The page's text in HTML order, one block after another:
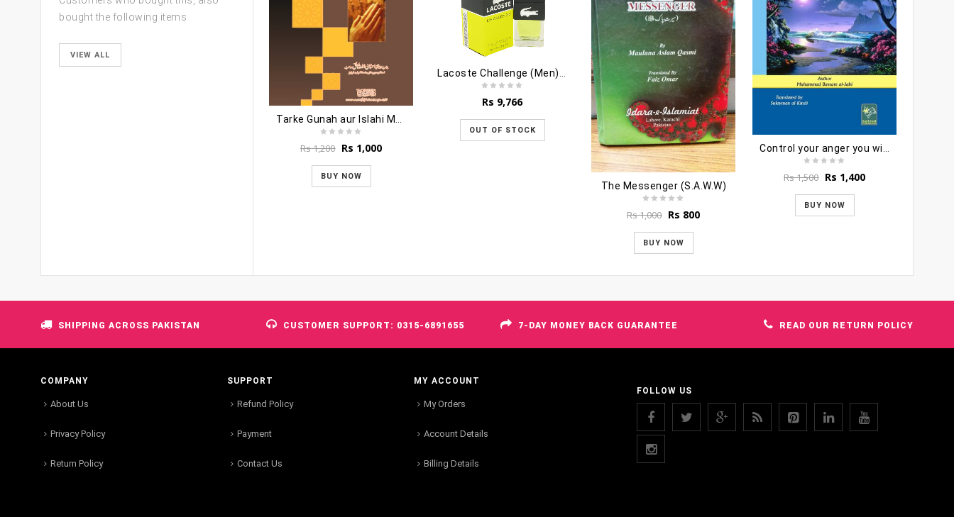
bought the following items
VIEW ALL
Tarke Gunah aur Islahi Muashra
Rs1,200 Original
was:
Rs 1,200.
Rs 1,000Current
BUY NOW
Rs 9,766
OUT OF STOCK
The Messenger (S.A.W.W)
Rs1,000 Original
was:
Rs 1,000.
Rs 800Current
BUY NOW
Control your anger you will get jannah
Rs1,500 Original
was:
Rs 1,500.
Rs 1,400Current
BUY NOW
SHIPPING ACROSS PAKISTAN CUSTOMER SUPPORT: 0315-6891655 7-DAY MONEY BACK GUARANTEE READ OUR RETURN POLICY
COMPANY
About Us
Privacy Policy
Return Policy
SUPPORT
Refund Policy
Payment
Contact Us
MY ACCOUNT
My Orders
Account Details
Billing Details
FOLLOW US